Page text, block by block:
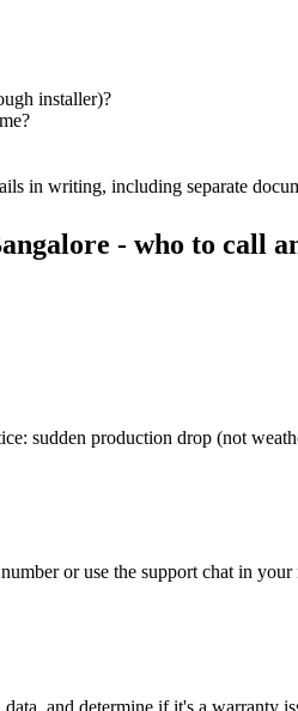
installer)?
in writing, including separate
- who to call
sudden production drop (not
or use the support chat in
and determine if it's a warranty